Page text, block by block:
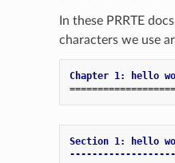
In these PRRTE
characters we use
Chapter 1: hello
Section 1: hello